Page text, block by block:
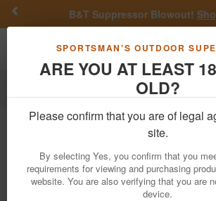
SPORTSMAN'S OUTDOOR
ARE YOU AT LEAST
OLD?
Please confirm that you are of legal
site.
By selecting Yes, you confirm that you
requirements for viewing and purchasing
website. You are also verifying that you are
device.
B&T Suppressor Blowout!
Toggle navigation
Fishing Fishing Bait Lures Hard Baits
KVD Squarebill
Knock Crankbait
Item Number: HCKVD1.5HK / View More
Condition: NEW